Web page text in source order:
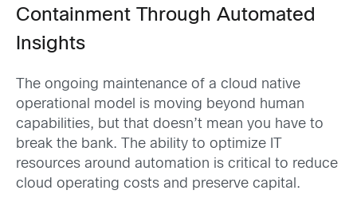
Containment Through Automated
Insights
The ongoing maintenance of a cloud native
operational model is moving beyond human
capabilities, but that doesn’t mean you have to
break the bank. The ability to optimize IT
resources around automation is critical to reduce
cloud operating costs and preserve capital.